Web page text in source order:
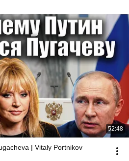
52:48
| Vitaly Portnikov